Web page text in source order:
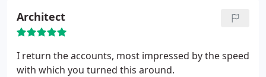
Architect
I return the accounts, most impressed by the speed
with which you turned this around.